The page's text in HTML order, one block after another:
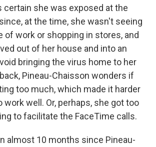
certain she was exposed at the
at the time, she wasn't seeing
of work or shopping in stores, and
out of her house and into an
bringing the virus home to her
Pineau-Chaisson wonders if
too much, which made it harder
well. Or, perhaps, she got too
to facilitate the FaceTime calls.
almost 10 months since Pineau-